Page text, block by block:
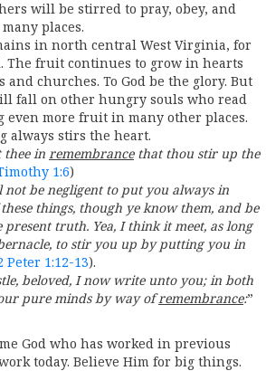
will be stirred to pray, obey, and
places.
in north central West Virginia, for
The fruit continues to grow in hearts
churches. To God be the glory. But
fall on other hungry souls who read
even more fruit in many other places.
always stirs the heart.
thee in remembrancethat thou stir up the
1:6)
be negligent to put you always in
things, though ye know them, and be
present truth. Yea, I think it meet, as long
to stir you up by putting you in
Peter 1:12-13).
beloved, I now write unto you; in both
pure minds by way ofremembrance:”
God who has worked in previous
today. Believe Him for big things.